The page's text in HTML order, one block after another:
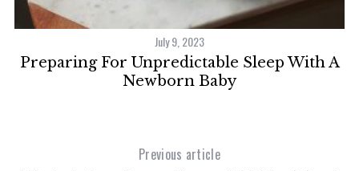
July 9, 2023
Preparing For Unpredictable Sleep With A
Newborn Baby
Previous article